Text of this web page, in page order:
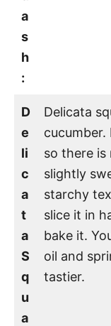
a
s
h
:
D
e
li
c
a
t
a
S
q
u
a
Delicata
cucumber.
so there is
slightly
starchy
slice it in
bake it.
oil and
tastier.